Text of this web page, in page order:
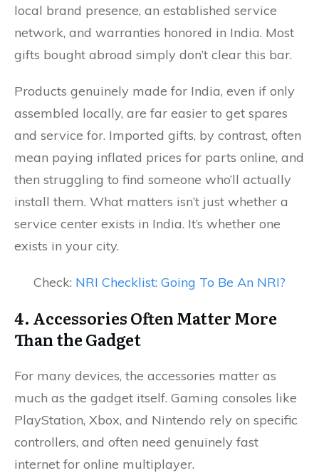
local brand presence, an established service
network, and warranties honored in India. Most
gifts bought abroad simply don’t clear this bar.
Products genuinely made for India, even if only
assembled locally, are far easier to get spares
and service for. Imported gifts, by contrast, often
mean paying inflated prices for parts online, and
then struggling to find someone who’ll actually
install them. What matters isn’t just whether a
service center exists in India. It’s whether one
exists in your city.
Check: NRI Checklist: Going To Be An NRI?
4. Accessories Often Matter More
Than the Gadget
For many devices, the accessories matter as
much as the gadget itself. Gaming consoles like
PlayStation, Xbox, and Nintendo rely on specific
controllers, and often need genuinely fast
internet for online multiplayer.